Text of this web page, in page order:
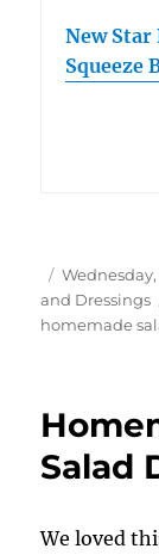
New
Squeeze
Author
Posted
on
Wednesday,
and Dressings
homemade
Salad
We loved